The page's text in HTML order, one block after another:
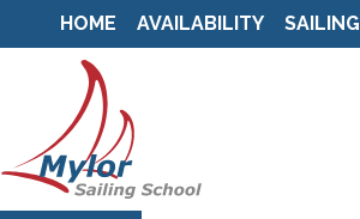
HOME AVAILABILITY SAILING